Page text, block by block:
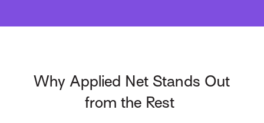
Why Applied Net Stands Out
from the Rest